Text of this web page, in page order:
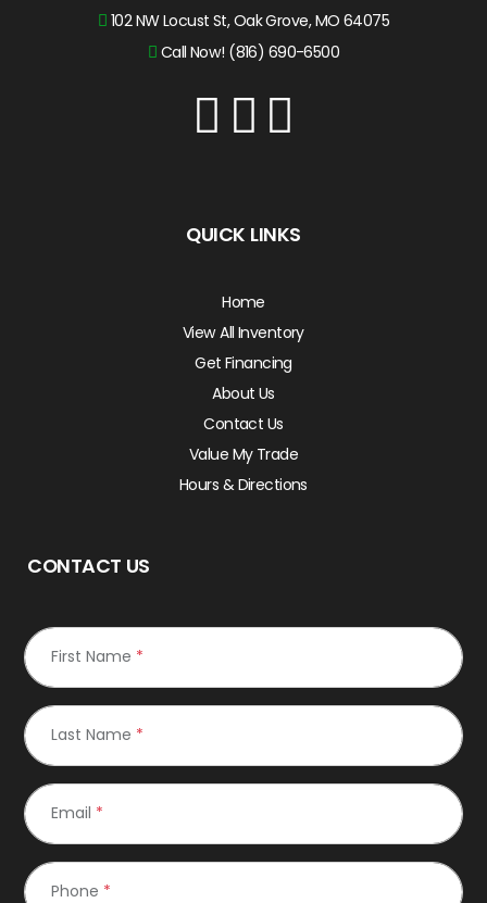
102 NW Locust St, Oak Grove, MO 64075
Call Now! (816) 690-6500
QUICK LINKS
Home
View All Inventory
Get Financing
About Us
Contact Us
Value My Trade
Hours & Directions
CONTACT US
First Name *
Last Name *
Email *
Phone *